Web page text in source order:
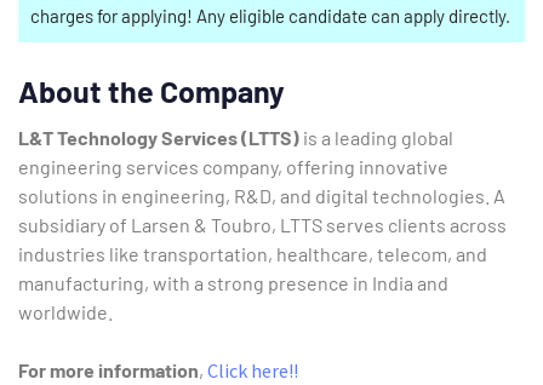
charges for applying! Any eligible candidate can apply directly.
About the Company
L&T Technology Services (LTTS) is a leading global
engineering services company, offering innovative
solutions in engineering, R&D, and digital technologies. A
subsidiary of Larsen & Toubro, LTTS serves clients across
industries like transportation, healthcare, telecom, and
manufacturing, with a strong presence in India and
worldwide.
For more information, Click here!!